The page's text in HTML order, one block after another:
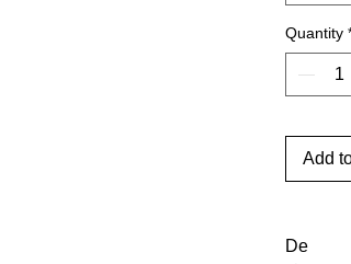
Quantity *
Add
De